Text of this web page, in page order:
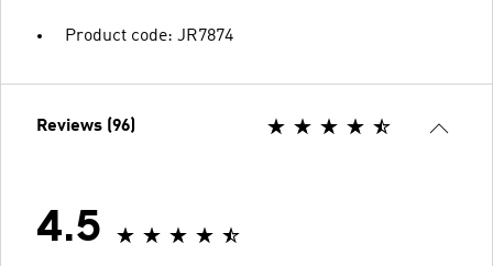
Product code: JR7874
Reviews (96)
4.5